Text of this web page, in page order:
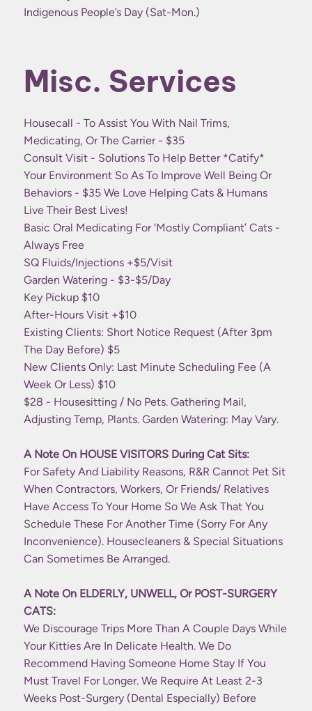
Indigenous People’s Day (Sat-Mon.)
Misc. Services
Housecall - To Assist You With Nail Trims,
Medicating, Or The Carrier - $35
Consult Visit - Solutions To Help Better *catify*
Your Environment So As To Improve Well Being Or
Behaviors - $35 We Love Helping Cats & Humans
Live Their Best Lives!
Basic Oral Medicating For ‘mostly Compliant’ Cats -
Always Free
SQ Fluids/injections +$5/visit
Garden Watering - $3-$5/day
Key Pickup $10
After-Hours Visit +$10
Existing Clients: Short Notice Request (after 3pm
The Day Before) $5
New Clients Only: Last Minute Scheduling Fee (a
Week Or Less) $10
$28 - Housesitting / No Pets. Gathering Mail,
Adjusting Temp, Plants. Garden Watering: May Vary.
A Note On HOUSE VISITORS During Cat Sits:
For Safety And Liability Reasons, R&R Cannot Pet Sit
When Contractors, Workers, Or Friends/ Relatives
Have Access To Your Home So We Ask That You
Schedule These For Another Time (sorry For Any
Inconvenience). Housecleaners & Special Situations
Can Sometimes Be Arranged.
A Note On ELDERLY, UNWELL, Or POST-SURGERY
CATS:
We Discourage Trips More Than A Couple Days While
Your Kitties Are In Delicate Health. We Do
Recommend Having Someone Home Stay If You
Must Travel For Longer. We Require At Least 2-3
Weeks Post-Surgery (dental Especially) Before